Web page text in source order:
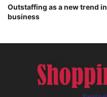
Outstaffing as a new trend in
business